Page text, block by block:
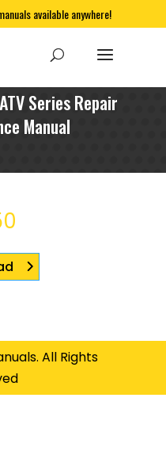
available anywhere!
Series Repair
Manual
All Rights